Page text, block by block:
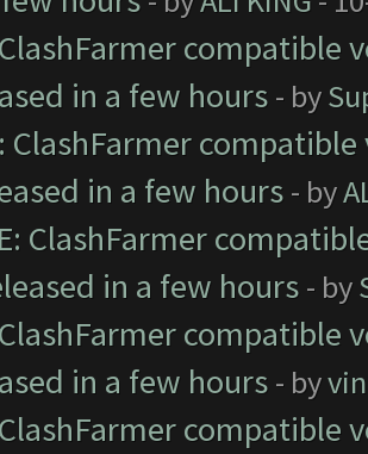
compatible
in a few hours - by
ClashFarmer
in a few hours - by
ClashFarmer
in a few hours - by
compatible
in a few hours - by
compatible